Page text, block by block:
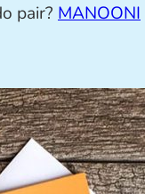
pair? MANOONI